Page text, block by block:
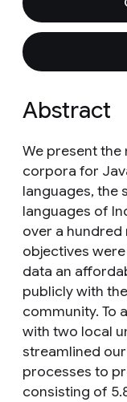
Abstract
We present
corpora for
languages, the
languages of
over a hundred
objectives
data an
publicly with
community. To
with two local
streamlined
processes to
consisting of